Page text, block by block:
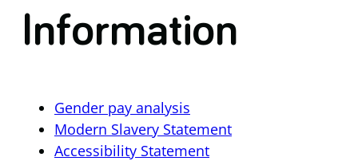
Information
Gender pay analysis
Modern Slavery Statement
Accessibility Statement